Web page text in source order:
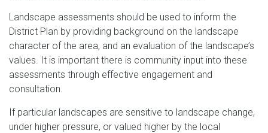
Landscape assessments should be used to inform the
District Plan by providing background on the landscape
character of the area, and an evaluation of the landscape’s
values. It is important there is community input into these
assessments through effective engagement and
consultation.
If particular landscapes are sensitive to landscape change,
under higher pressure, or valued higher by the local